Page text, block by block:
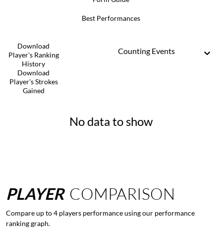
Best Performances
Download
Player's Ranking
History
Download
Player's Strokes
Gained
Counting Events
No data to show
PLAYER COMPARISON
Compare up to 4 players performance using our performance
ranking graph.